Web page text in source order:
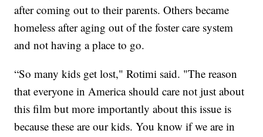
after coming out to their parents. Others became
homeless after aging out of the foster care system
and not having a place to go.
“So many kids get lost," Rotimi said. "The reason
that everyone in America should care not just about
this film but more importantly about this issue is
because these are our kids. You know if we are in